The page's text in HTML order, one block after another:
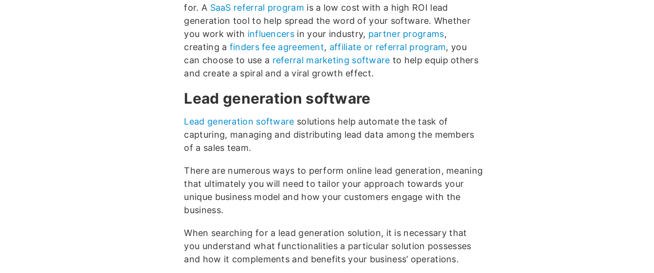
for. A SaaS referral program is a low cost with a high ROI lead
generation tool to help spread the word of your software. Whether
you work with influencers in your industry, partner programs,
creating a finders fee agreement, affiliate or referral program, you
can choose to use a referral marketing software to help equip others
and create a spiral and a viral growth effect.
Lead generation software
Lead generation software solutions help automate the task of
capturing, managing and distributing lead data among the members
of a sales team.
There are numerous ways to perform online lead generation, meaning
that ultimately you will need to tailor your approach towards your
unique business model and how your customers engage with the
business.
When searching for a lead generation solution, it is necessary that
you understand what functionalities a particular solution possesses
and how it complements and benefits your business’ operations.